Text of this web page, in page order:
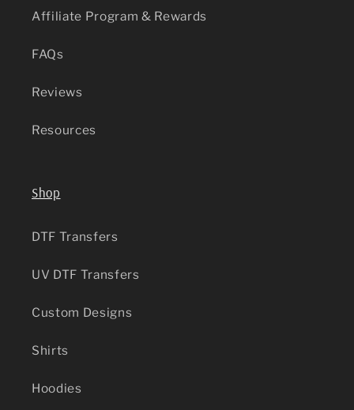
Affiliate Program & Rewards
FAQs
Reviews
Resources
Shop
DTF Transfers
UV DTF Transfers
Custom Designs
Shirts
Hoodies